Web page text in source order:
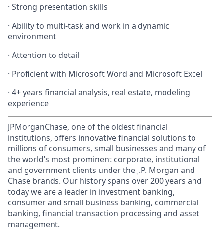
· Strong presentation skills
· Ability to multi-task and work in a dynamic
environment
· Attention to detail
· Proficient with Microsoft Word and Microsoft Excel
· 4+ years financial analysis, real estate, modeling
experience
JPMorganChase, one of the oldest financial
institutions, offers innovative financial solutions to
millions of consumers, small businesses and many of
the world’s most prominent corporate, institutional
and government clients under the J.P. Morgan and
Chase brands. Our history spans over 200 years and
today we are a leader in investment banking,
consumer and small business banking, commercial
banking, financial transaction processing and asset
management.